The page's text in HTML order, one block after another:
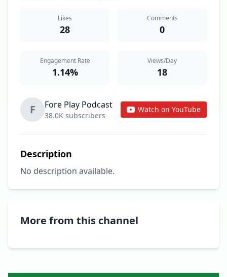
Likes
28
Comments
0
Engagement Rate
1.14%
Views/Day
18
F Fore Play Podcast
38.0K subscribers
Watch on YouTube
Description
No description available.
More from this channel